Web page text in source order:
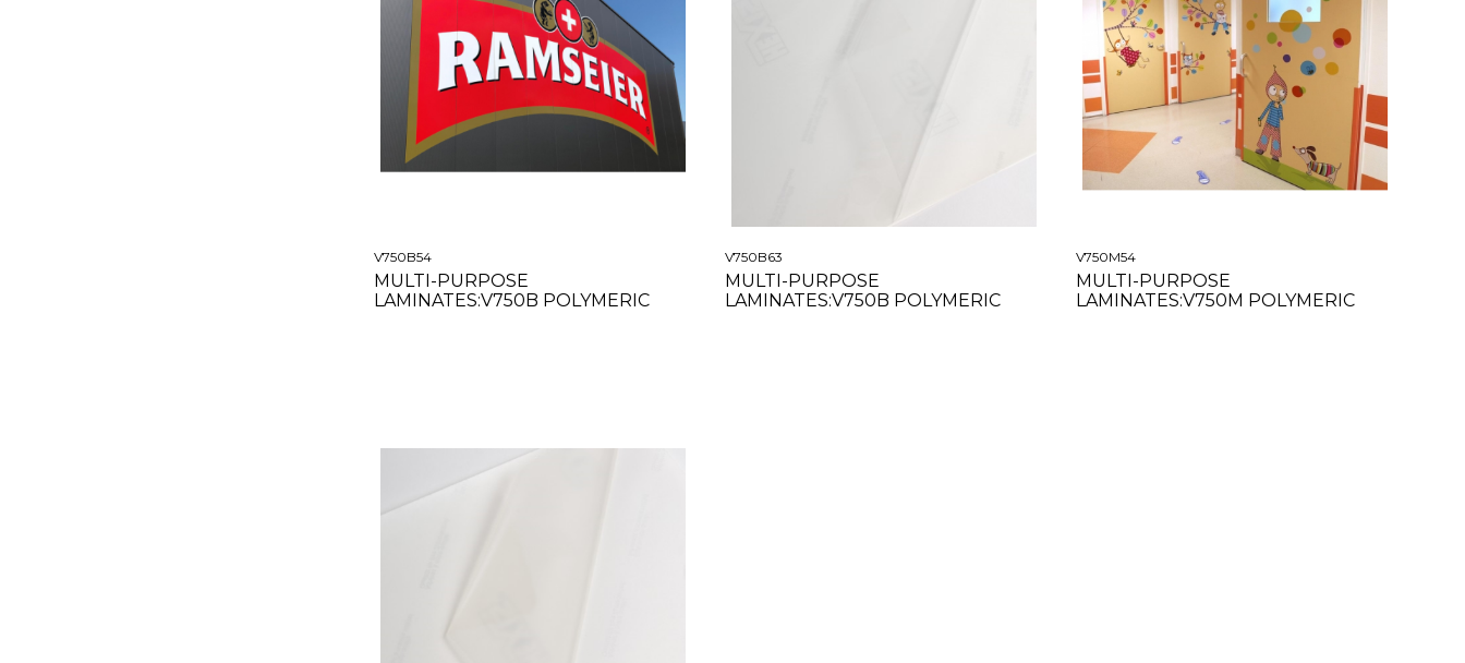
V750B54
MULTI-PURPOSE
LAMINATES:V750B POLYMERIC
V750B63
MULTI-PURPOSE
LAMINATES:V750B POLYMERIC
V750M54
MULTI-PURPOSE
LAMINATES:V750M POLYMERIC